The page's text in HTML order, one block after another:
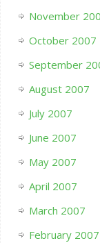
November
October 2007
September
August 2007
July 2007
June 2007
May 2007
April 2007
March 2007
February 2007